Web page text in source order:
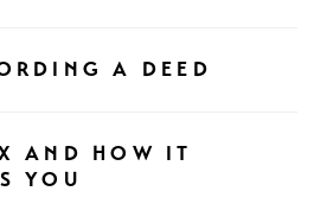
A DEED
AND HOW IT
YOU